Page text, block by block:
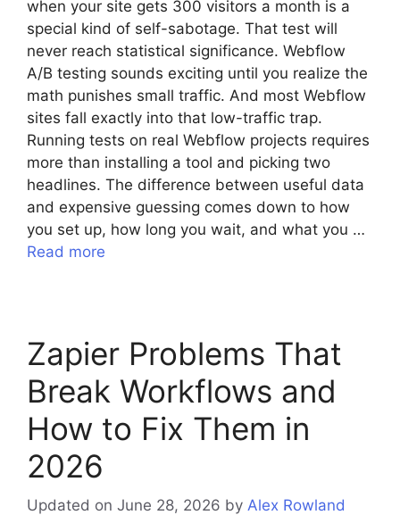
when your site gets 300 visitors a month is a
special kind of self-sabotage. That test will
never reach statistical significance. Webflow
A/B testing sounds exciting until you realize the
math punishes small traffic. And most Webflow
sites fall exactly into that low-traffic trap.
Running tests on real Webflow projects requires
more than installing a tool and picking two
headlines. The difference between useful data
and expensive guessing comes down to how
you set up, how long you wait, and what you …
Read more
Zapier Problems That
Break Workflows and
How to Fix Them in
2026
Updated on June 28, 2026 by Alex Rowland